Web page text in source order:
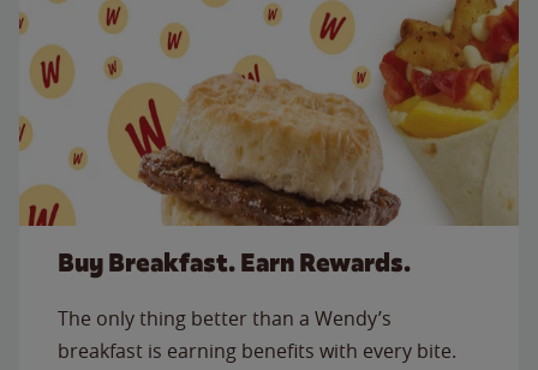
Buy Breakfast. Earn Rewards.
The only thing better than a Wendy’s
breakfast is earning benefits with every bite.